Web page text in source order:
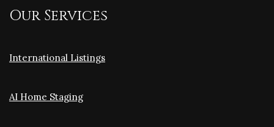
Our Services
International Listings
AI Home Staging